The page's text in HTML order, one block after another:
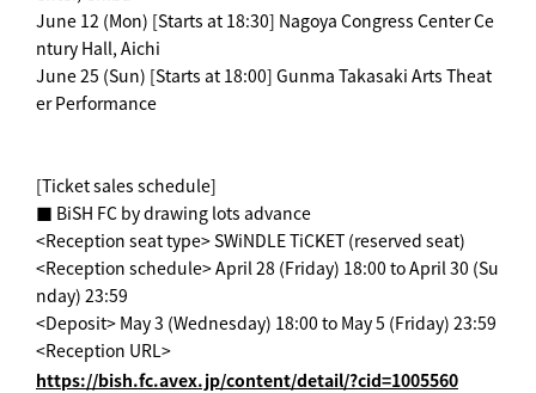
June 12 (Mon) [Starts at 18:30] Nagoya Congress Center Ce
ntury Hall, Aichi
June 25 (Sun) [Starts at 18:00] Gunma Takasaki Arts Theat
er Performance
[Ticket sales schedule]
■ BiSH FC by drawing lots advance
<Reception seat type> SWiNDLE TiCKET (reserved seat)
<Reception schedule> April 28 (Friday) 18:00 to April 30 (Su
nday) 23:59
<Deposit> May 3 (Wednesday) 18:00 to May 5 (Friday) 23:59
<Reception URL>
https://bish.fc.avex.jp/content/detail/?cid=1005560